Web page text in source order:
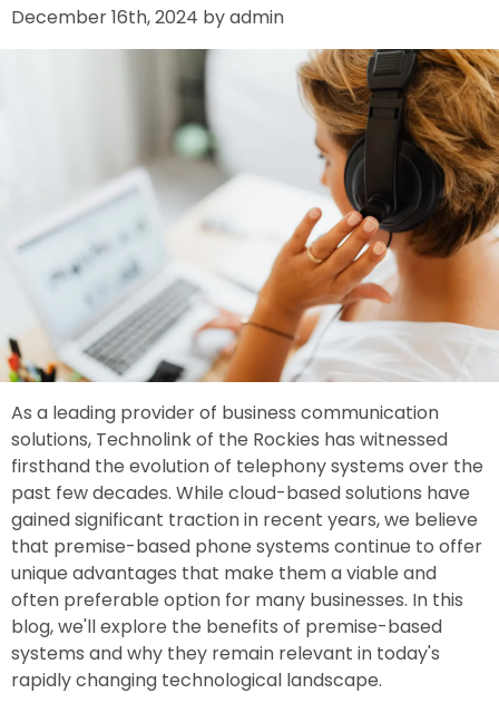
December 16th, 2024 by admin
As a leading provider of business communication
solutions, Technolink of the Rockies has witnessed
firsthand the evolution of telephony systems over the
past few decades. While cloud-based solutions have
gained significant traction in recent years, we believe
that premise-based phone systems continue to offer
unique advantages that make them a viable and
often preferable option for many businesses. In this
blog, we'll explore the benefits of premise-based
systems and why they remain relevant in today's
rapidly changing technological landscape.